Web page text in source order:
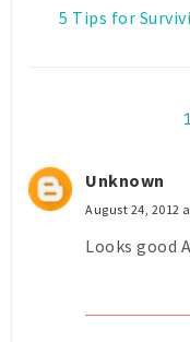
5 Tips for
Unknown
August 24, 2012
Looks good